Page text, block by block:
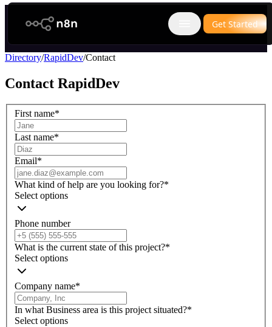
n8n.io
Open main menu
Get Started
Directory/RapidDev/Contact
Contact RapidDev
First name*
Last name*
Email*
What kind of help are you looking for?*
Select options
Phone number
What is the current state of this project?*
Select options
Company name*
In what Business area is this project situated?*
Select options